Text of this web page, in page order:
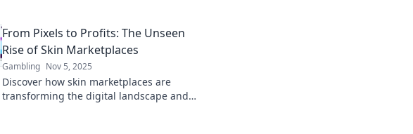
From Pixels to Profits: The Unseen
Rise of Skin Marketplaces
Gambling Nov 5, 2025
Discover how skin marketplaces are
transforming the digital landscape and